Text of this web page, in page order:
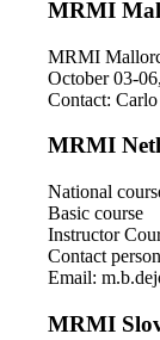
MRMI
MRMI
October 03-
Contact:
MRMI
National
Basic course
Instructor
Contact
Email:
MRMI